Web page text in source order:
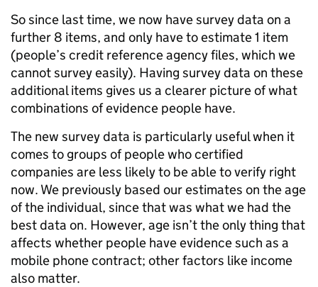
So since last time, we now have survey data on a
further 8 items, and only have to estimate 1 item
(people’s credit reference agency files, which we
cannot survey easily). Having survey data on these
additional items gives us a clearer picture of what
combinations of evidence people have.
The new survey data is particularly useful when it
comes to groups of people who certified
companies are less likely to be able to verify right
now. We previously based our estimates on the age
of the individual, since that was what we had the
best data on. However, age isn’t the only thing that
affects whether people have evidence such as a
mobile phone contract; other factors like income
also matter.